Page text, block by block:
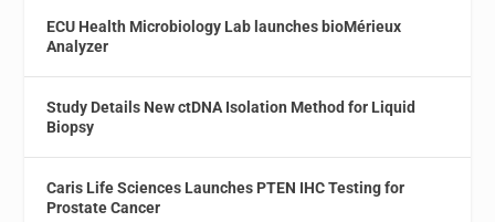
ECU Health Microbiology Lab launches bioMérieux
Analyzer
Study Details New ctDNA Isolation Method for Liquid
Biopsy
Caris Life Sciences Launches PTEN IHC Testing for
Prostate Cancer